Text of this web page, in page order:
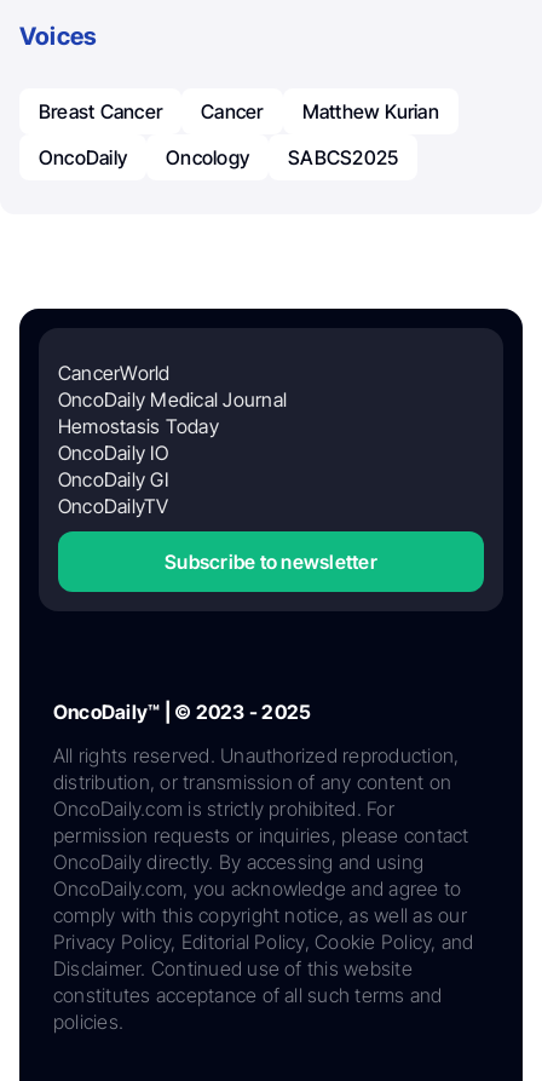
Voices
Breast Cancer Cancer
Matthew Kurian
OncoDaily
Oncology SABCS2025
CancerWorld
OncoDaily Medical Journal
Hemostasis Today
OncoDaily IO
OncoDaily GI
OncoDailyTV
Subscribe to newsletter
OncoDaily™ | © 2023 - 2025
All rights reserved. Unauthorized reproduction,
distribution, or transmission of any content on
OncoDaily.com is strictly prohibited. For
permission requests or inquiries, please contact
OncoDaily directly. By accessing and using
OncoDaily.com, you acknowledge and agree to
comply with this copyright notice, as well as our
Privacy Policy, Editorial Policy, Cookie Policy, and
Disclaimer. Continued use of this website
constitutes acceptance of all such terms and
policies.